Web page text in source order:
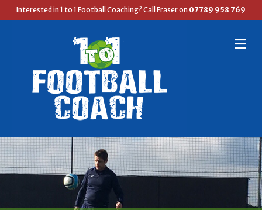
Interested in 1 to 1 Football Coaching? Call Fraser on 07789 958 769
M
E